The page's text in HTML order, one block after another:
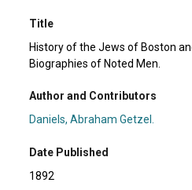
Title
History of the Jews of Boston
Biographies of Noted Men.
Author and Contributors
Daniels, Abraham Getzel.
Date Published
1892